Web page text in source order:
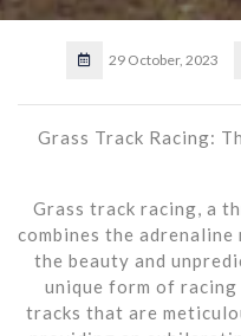
29 October, 2023
Grass Track Racing:
Grass track racing, a
combines the
the beauty and
unique form of racing
tracks that are